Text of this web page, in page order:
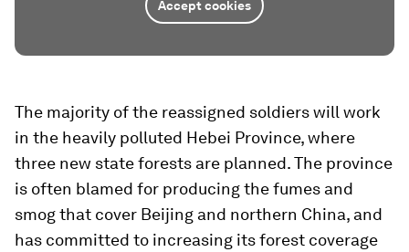
Accept cookies
The majority of the reassigned soldiers will work
in the heavily polluted Hebei Province, where
three new state forests are planned. The province
is often blamed for producing the fumes and
smog that cover Beijing and northern China, and
has committed to increasing its forest coverage